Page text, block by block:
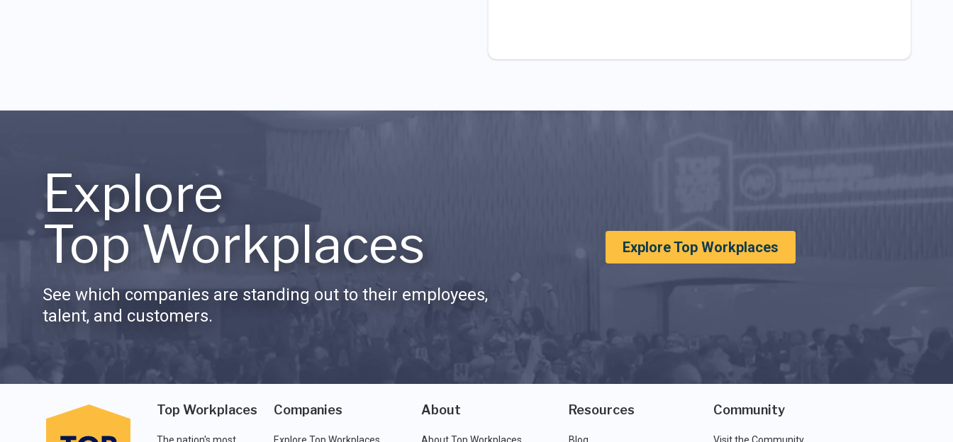
Explore
Top Workplaces
See which companies are standing out to their employees,
talent, and customers.
Explore Top Workplaces
Top Workplaces Companies About Resources Community